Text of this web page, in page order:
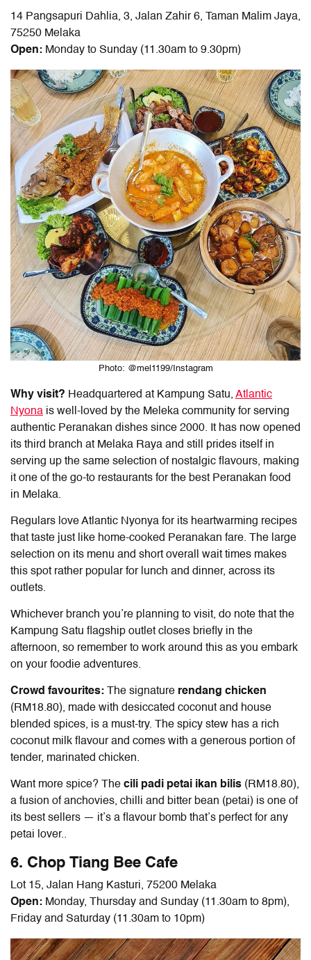
14 Pangsapuri Dahlia, 3, Jalan Zahir 6, Taman Malim Jaya,
75250 Melaka
Open: Monday to Sunday (11.30am to 9.30pm)
Photo: @mel1199/Instagram
Why visit? Headquartered at Kampung Satu, Atlantic
Nyona is well-loved by the Meleka community for serving
authentic Peranakan dishes since 2000. It has now opened
its third branch at Melaka Raya and still prides itself in
serving up the same selection of nostalgic flavours, making
it one of the go-to restaurants for the best Peranakan food
in Melaka.
Regulars love Atlantic Nyonya for its heartwarming recipes
that taste just like home-cooked Peranakan fare. The large
selection on its menu and short overall wait times makes
this spot rather popular for lunch and dinner, across its
outlets.
Whichever branch you’re planning to visit, do note that the
Kampung Satu flagship outlet closes briefly in the
afternoon, so remember to work around this as you embark
on your foodie adventures.
Crowd favourites: The signature rendang chicken
(RM18.80), made with desiccated coconut and house
blended spices, is a must-try. The spicy stew has a rich
coconut milk flavour and comes with a generous portion of
tender, marinated chicken.
Want more spice? The cili padi petai ikan bilis (RM18.80),
a fusion of anchovies, chilli and bitter bean (petai) is one of
its best sellers — it’s a flavour bomb that’s perfect for any
petai lover..
6. Chop Tiang Bee Cafe
Lot 15, Jalan Hang Kasturi, 75200 Melaka
Open: Monday, Thursday and Sunday (11.30am to 8pm),
Friday and Saturday (11.30am to 10pm)